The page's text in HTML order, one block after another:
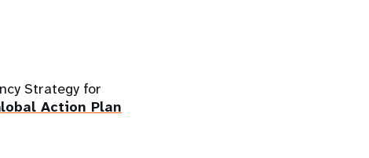
Strategy for
Action Plan